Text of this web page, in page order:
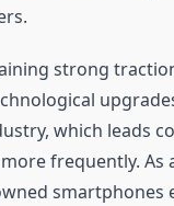
strong
which leads
frequently. As
smartphones